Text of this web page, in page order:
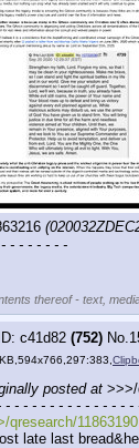
- - - - - - -
thereof - text,
c41d82 (752) No.
posted at >>>/
- - - - - - - - - - - - - -
qresearch/11863190
late last